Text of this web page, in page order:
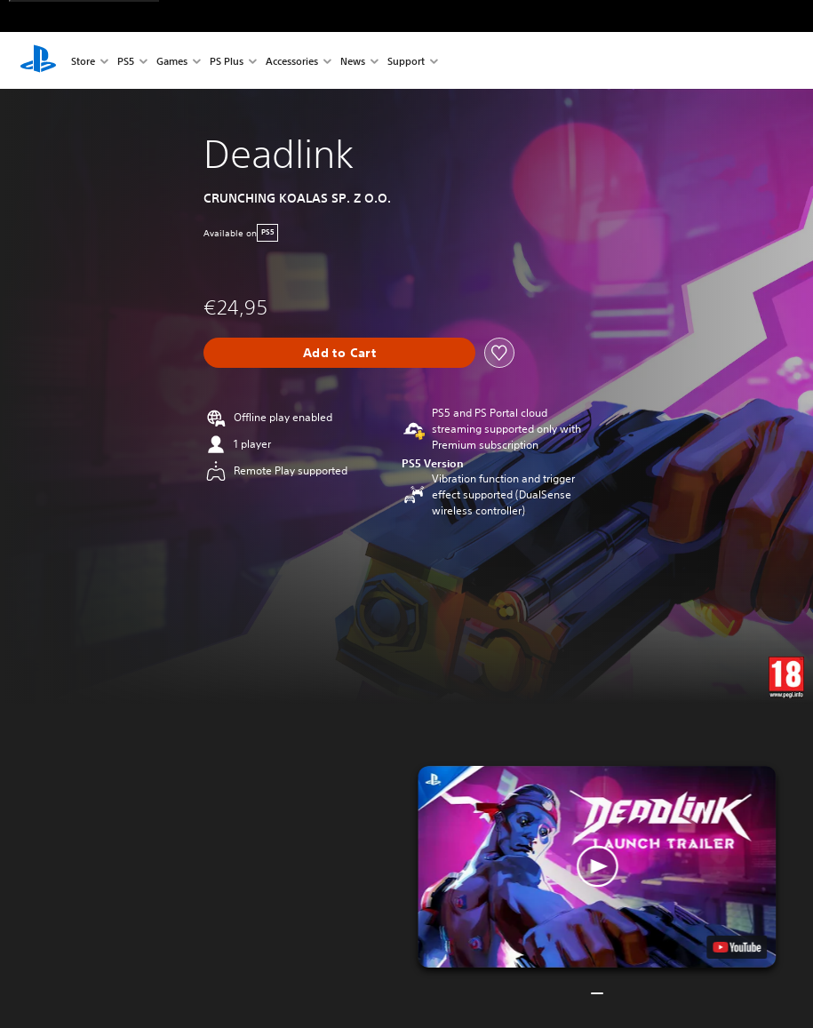
Store PS5 Games PS Plus Accessories News Support
Deadlink
CRUNCHING KOALAS SP. Z O.O.
Available on PS5
€24,95
Add to Cart
Offline play enabled
1 player
Remote Play supported
PS5 and PS Portal cloud
streaming supported only with
Premium subscription
PS5 Version
Vibration function and trigger
effect supported (DualSense
wireless controller)